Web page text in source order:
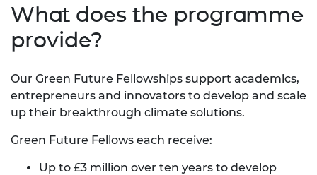
What does the programme
provide?
Our Green Future Fellowships support academics,
entrepreneurs and innovators to develop and scale
up their breakthrough climate solutions.
Green Future Fellows each receive:
Up to £3 million over ten years to develop